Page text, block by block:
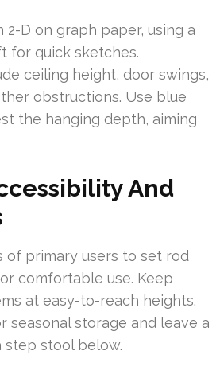
2-D on graph paper, using a
for quick sketches.
ceiling height, door swings,
obstructions. Use blue
the hanging depth, aiming
And
of primary users to set rod
comfortable use. Keep
at easy-to-reach heights.
seasonal storage and leave a
stool below.